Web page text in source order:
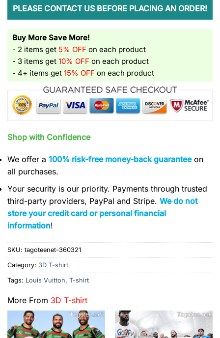
PLEASE CONTACT US BEFORE PLACING AN ORDER!
Buy More Save More!
- 2 items get 5% OFF on each product
- 3 items get 10% OFF on each product
- 4+ items get 15% OFF on each product
Shop with Confidence
We offer a 100% risk-free money-back guaranteeon
all purchases.
Your security is our priority. Payments through trusted
third-party providers, PayPal and Stripe. We do not
store your credit card or personal financial
information!
SKU: tagoteenet-360321
Category: 3D T-shirt
Tags: Louis Vuitton, T-shirt
More From 3D T-shirt